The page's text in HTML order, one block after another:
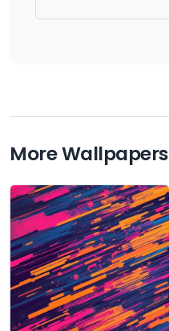
More Wallpapers